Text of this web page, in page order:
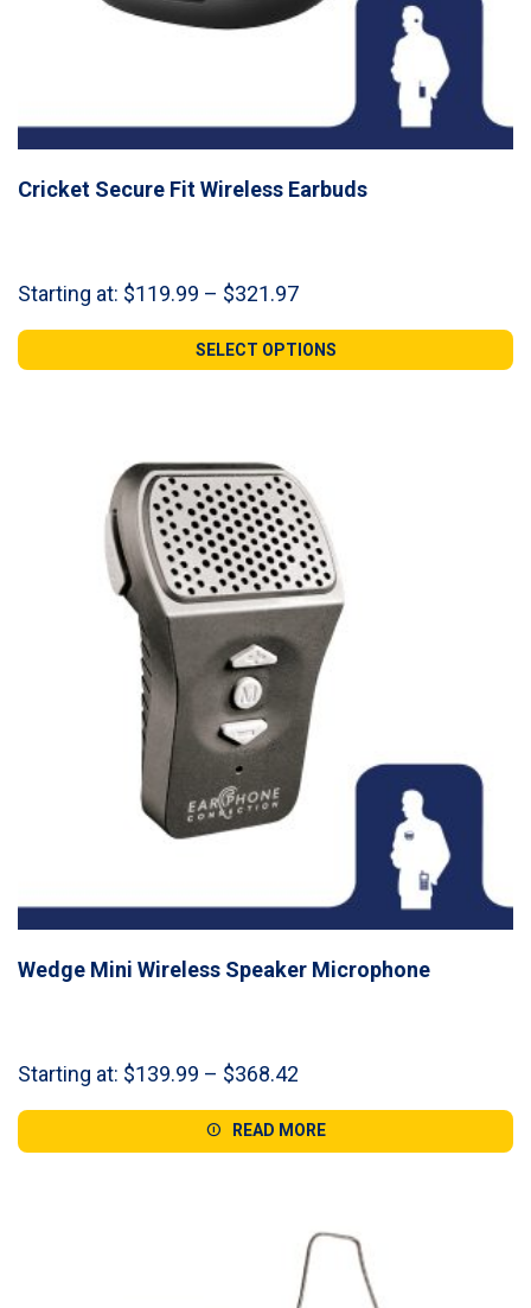
Cricket Secure Fit Wireless Earbuds
Starting at: $119.99 – $321.97Price
$119.99
through
SELECT OPTIONS
Wedge Mini Wireless Speaker Microphone
Starting at: $139.99 – $368.42
$139.99
through
READ MORE